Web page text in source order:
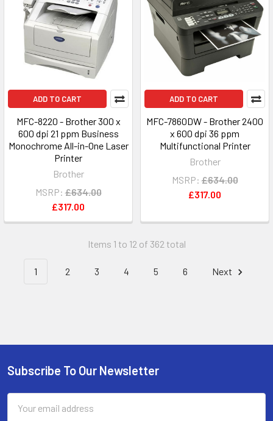
ADD TO CART
MFC-8220 - Brother 300 x
600 dpi 21 ppm Business
Monochrome All-in-One Laser
Printer
Brother
MSRP: £634.00
£317.00
ADD TO CART
MFC-7860DW - Brother 2400
x 600 dpi 36 ppm
Multifunctional Printer
Brother
MSRP: £634.00
£317.00
Items 1 to 12 of 362 total
1 2 3 4 5 6 Next
Footer
Subscribe To Our Newsletter
Address